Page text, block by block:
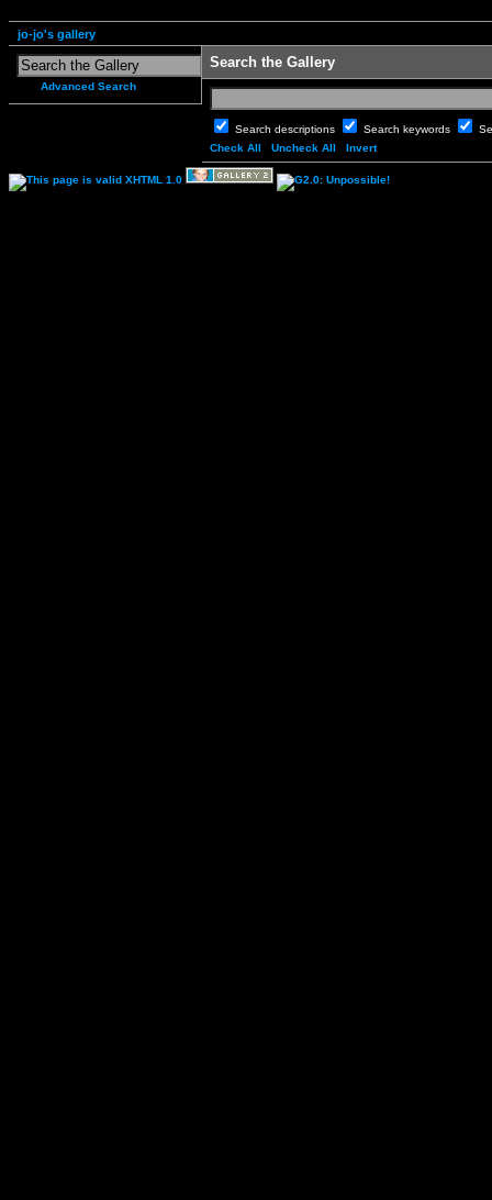
jo-jo's gallery
Advanced Search
Search the Gallery
Search descriptions Search keywords
Check All
Uncheck All Invert